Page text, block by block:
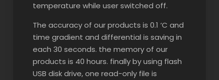
temperature while user switched off.
The accuracy of our products is 0.1 ‘C and
time gradient and differential is saving in
each 30 seconds. the memory of our
products is 40 hours. finally by using flash
USB disk drive, one read-only file is